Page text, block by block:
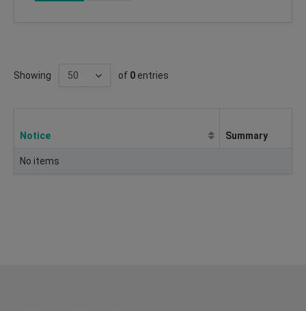
Showing of 0 entries
Notice Summary
No items